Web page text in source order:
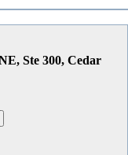
Ste 300, Cedar